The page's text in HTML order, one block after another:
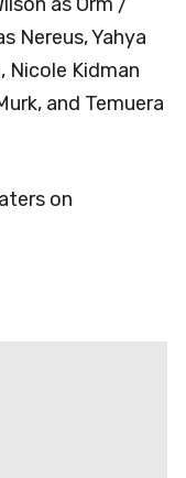
Nereus, Yahya
Nicole Kidman
and Temuera
on